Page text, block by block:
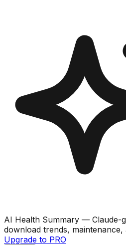
AI Health Summary — Claude-
download trends, maintenance,
Upgrade to PRO